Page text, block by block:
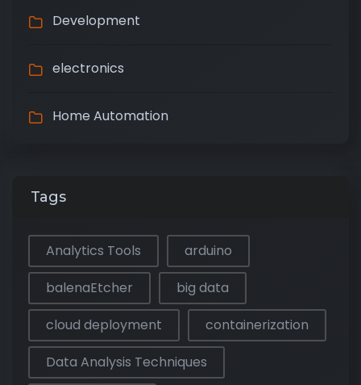
Development
electronics
Home Automation
Tags
Analytics Tools
arduino
balenaEtcher
big data
cloud deployment
containerization
Data Analysis Techniques